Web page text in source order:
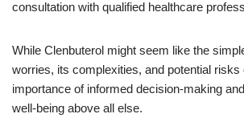
consultation with qualified healthcare
While Clenbuterol might seem like the
worries, its complexities, and potential risks
importance of informed decision-making
well-being above all else.